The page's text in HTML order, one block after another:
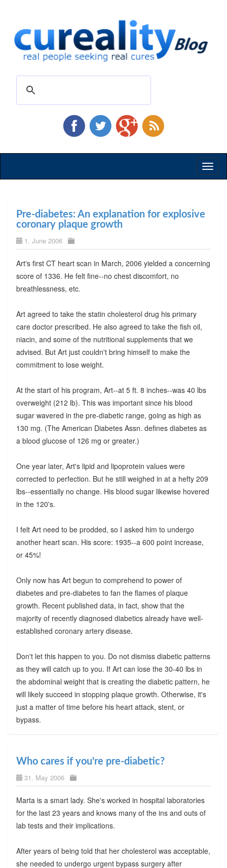
Pre-diabetes: An explanation for explosive
coronary plaque growth
1. June 2006
Art's first CT heart scan in March, 2006 yielded a concerning
score of 1336. He felt fine--no chest discomfort, no
breathlessness, etc.
Art agreed to take the statin cholesterol drug his primary
care doctor prescribed. He also agreed to take the fish oil,
niacin, and some of the nutritional supplements that we
advised. But Art just couldn't bring himself to make the
commitment to lose weight.
At the start of his program, Art--at 5 ft. 8 inches--was 40 lbs
overweight (212 lb). This was important since his blood
sugar wavered in the pre-diabetic range, going as high as
130 mg. (The American Diabetes Assn. defines diabetes as
a blood glucose of 126 mg or greater.)
One year later, Art's lipid and lipoprotein values were
corrected to perfection. But he still weighed in at a hefty 209
lbs--essentially no change. His blood sugar likewise hovered
in the 120's.
I felt Art need to be prodded, so I asked him to undergo
another heart scan. His score: 1935--a 600 point increase,
or 45%!
Only now has Art begun to comprehend to power of
diabetes and pre-diabetes to fan the flames of plaque
growth. Recent published data, in fact, show that the
majority of recently diagnosed diabetics already have well-
established coronary artery disease.
Don't let this happen to you. Do not dismiss diabetic patterns
as they will catch up to you. If Art can lose the 30-40 lbs in
the abdominal weight that is creating the diabetic pattern, he
will likely succeed in stopping plaque growth. Otherwise, it's
just a matter of time before his heart attack, stent, or
bypass.
Who cares if you're pre-diabetic?
31. May 2006
Marta is a smart lady. She's worked in hospital laboratories
for the last 23 years and knows many of the ins and outs of
lab tests and their implications.
After years of being told that her cholesterol was acceptable,
she needed to undergo urgent bypass surgery after